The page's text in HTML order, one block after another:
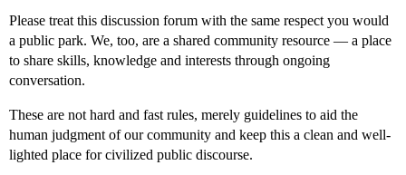
Please treat this discussion forum with the same respect you would
a public park. We, too, are a shared community resource — a place
to share skills, knowledge and interests through ongoing
conversation.
These are not hard and fast rules, merely guidelines to aid the
human judgment of our community and keep this a clean and well-
lighted place for civilized public discourse.